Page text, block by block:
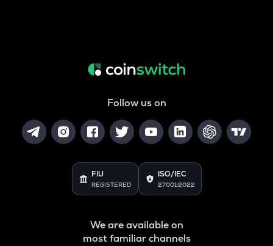
Follow us on
FIU
REGISTERED
ISO/IEC
27001:2022
We are available on
most familiar channels